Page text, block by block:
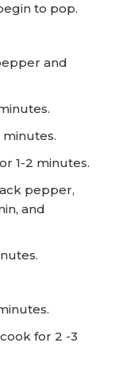
to pop.
and
1-2 minutes.
pepper,
and
for 2 -3